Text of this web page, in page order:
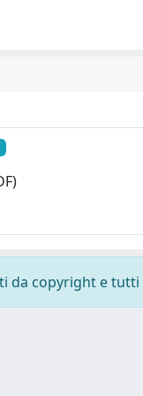
da copyright e